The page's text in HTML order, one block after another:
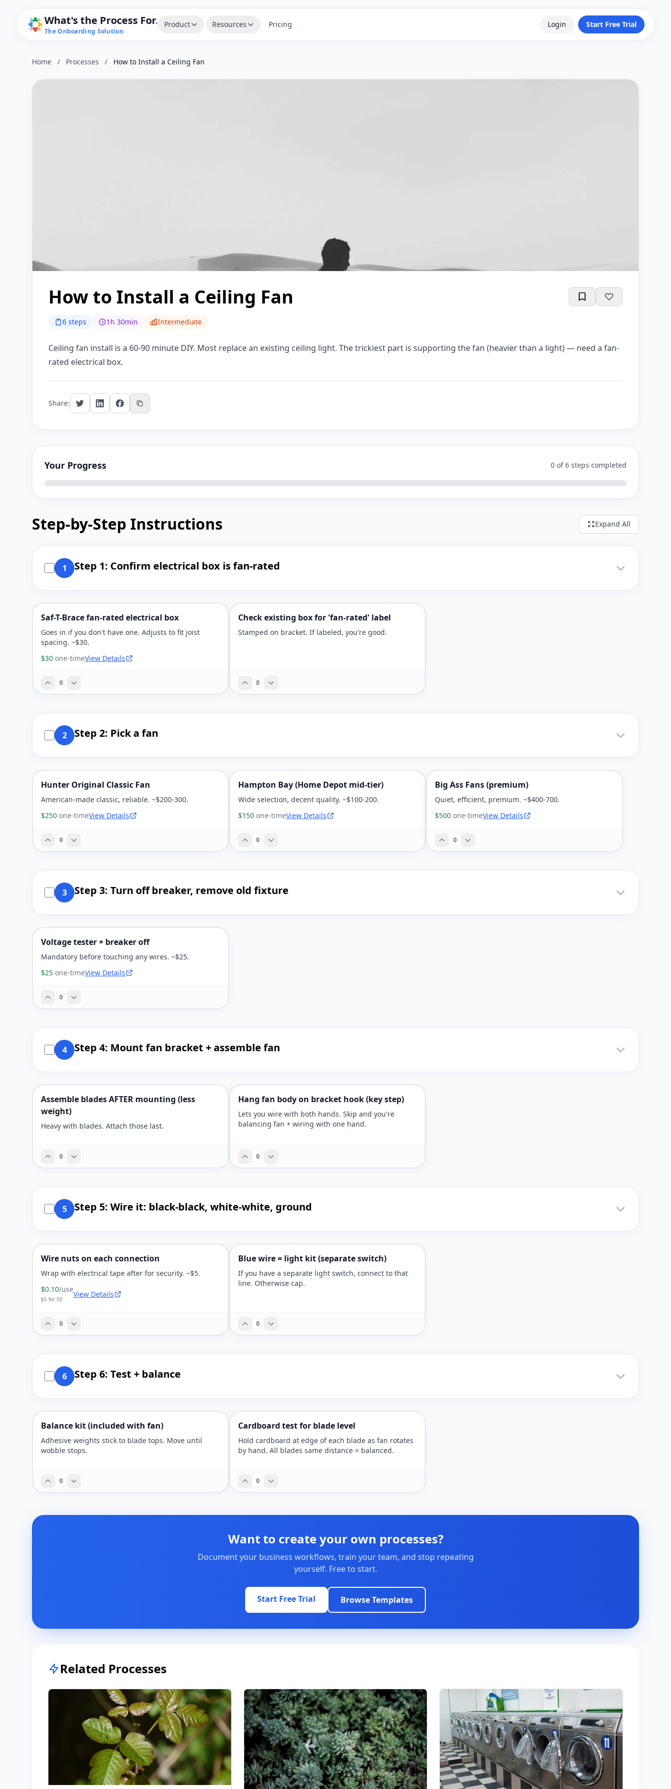
What's the Process For.
The Onboarding Solution
Product Resources Pricing Login Start Free Trial
Home / Processes / How to Install a Ceiling Fan
How to Install a Ceiling Fan
6 steps 1h 30min Intermediate
Ceiling fan install is a 60-90 minute DIY. Most replace an existing ceiling light. The trickiest part is supporting the fan (heavier than a light) — need a fan-
rated electrical box.
Share:
Your Progress 0 of 6 steps completed
Step-by-Step Instructions Expand All
1 Step 1: Confirm electrical box is fan-rated
Saf-T-Brace fan-rated electrical box
Goes in if you don't have one. Adjusts to fit joist
spacing. ~$30.
$30 one-timeView Details
0
Check existing box for 'fan-rated' label
Stamped on bracket. If labeled, you're good.
0
2 Step 2: Pick a fan
Hunter Original Classic Fan
American-made classic, reliable. ~$200-300.
$250 one-timeView Details
0
Hampton Bay (Home Depot mid-tier)
Wide selection, decent quality. ~$100-200.
$150one-timeView Details
0
Big Ass Fans (premium)
Quiet, efficient, premium. ~$400-700.
$500 one-timeView Details
0
3 Step 3: Turn off breaker, remove old fixture
Voltage tester + breaker off
Mandatory before touching any wires. ~$25.
$25 one-timeView Details
0
4 Step 4: Mount fan bracket + assemble fan
Assemble blades AFTER mounting (less
weight)
Heavy with blades. Attach those last.
0
Hang fan body on bracket hook (key step)
Lets you wire with both hands. Skip and you're
balancing fan + wiring with one hand.
0
5 Step 5: Wire it: black-black, white-white, ground
Wire nuts on each connection
Wrap with electrical tape after for security. ~$5.
$0.10/use
$5 for 50
View Details
0
Blue wire = light kit (separate switch)
If you have a separate light switch, connect to that
line. Otherwise cap.
0
6 Step 6: Test + balance
Balance kit (included with fan)
Adhesive weights stick to blade tops. Move until
wobble stops.
0
Cardboard test for blade level
Hold cardboard at edge of each blade as fan rotates
by hand. All blades same distance = balanced.
0
Want to create your own processes?
Document your business workflows, train your team, and stop repeating
yourself. Free to start.
Start Free Trial Browse Templates
Related Processes